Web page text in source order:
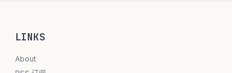
LINKS
About